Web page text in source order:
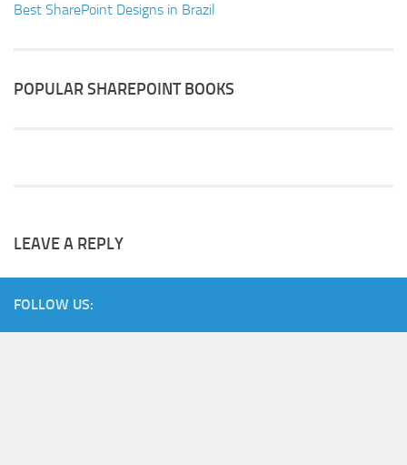
Best SharePoint Designs in Brazil
POPULAR SHAREPOINT BOOKS
LEAVE A REPLY
FOLLOW US: